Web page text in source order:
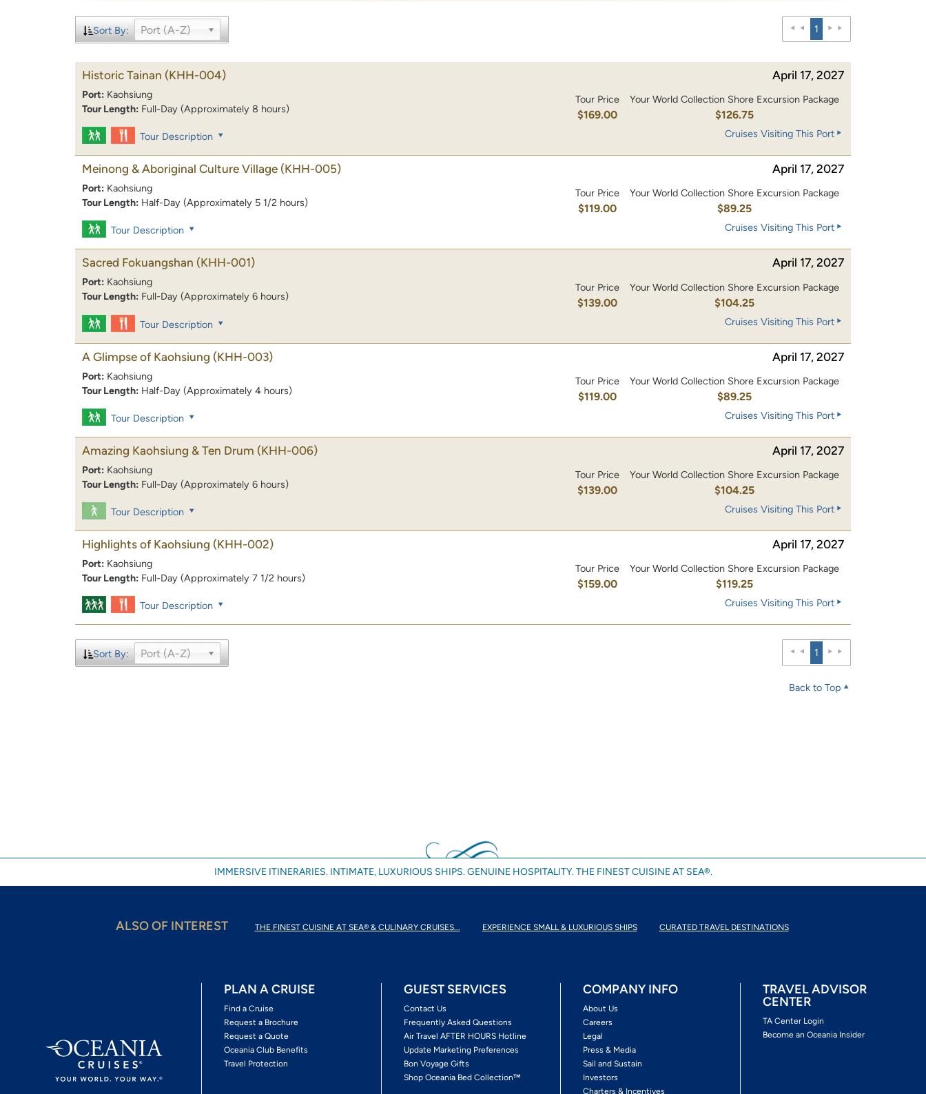
Sort By: Port (A-Z) 1
Historic Tainan (KHH-004) April 17, 2027
Port: Kaohsiung
Tour Length: Full-Day (Approximately 8 hours)
Tour Price
$169.00
Your World Collection Shore Excursion Package
$126.75
Tour Description Cruises Visiting This Port
Meinong & Aboriginal Culture Village (KHH-005) April 17, 2027
Port: Kaohsiung
Tour Length: Half-Day (Approximately 5 1/2 hours)
Tour Price
$119.00
Your World Collection Shore Excursion Package
$89.25
Tour Description Cruises Visiting This Port
Sacred Fokuangshan (KHH-001) April 17, 2027
Port: Kaohsiung
Tour Length: Full-Day (Approximately 6 hours)
Tour Price
$139.00
Your World Collection Shore Excursion Package
$104.25
Tour Description Cruises Visiting This Port
A Glimpse of Kaohsiung (KHH-003) April 17, 2027
Port: Kaohsiung
Tour Length: Half-Day (Approximately 4 hours)
Tour Price
$119.00
Your World Collection Shore Excursion Package
$89.25
Tour Description Cruises Visiting This Port
Amazing Kaohsiung & Ten Drum (KHH-006) April 17, 2027
Port: Kaohsiung
Tour Length: Full-Day (Approximately 6 hours)
Tour Price
$139.00
Your World Collection Shore Excursion Package
$104.25
Tour Description Cruises Visiting This Port
Highlights of Kaohsiung (KHH-002) April 17, 2027
Port: Kaohsiung
Tour Length: Full-Day (Approximately 7 1/2 hours)
Tour Price
$159.00
Your World Collection Shore Excursion Package
$119.25
Tour Description Cruises Visiting This Port
Sort By: Port (A-Z) 1
Back to Top
IMMERSIVE ITINERARIES. INTIMATE, LUXURIOUS SHIPS. GENUINE HOSPITALITY. THE FINEST CUISINE AT SEA®.
ALSO OF INTEREST THE FINEST CUISINE AT SEA® & CULINARY CRUISES... EXPERIENCE SMALL & LUXURIOUS SHIPS CURATED TRAVEL DESTINATIONS
PLAN A CRUISE
Find a Cruise
Request a Brochure
Request a Quote
Oceania Club Benefits
Travel Protection
GUEST SERVICES
Contact Us
Frequently Asked Questions
Air Travel AFTER HOURS Hotline
Update Marketing Preferences
Bon Voyage Gifts
Shop Oceania Bed Collection™
COMPANY INFO
About Us
Careers
Legal
Press & Media
Sail and Sustain
Investors
Charters & Incentives
TRAVEL ADVISOR
CENTER
TA Center Login
Become an Oceania Insider